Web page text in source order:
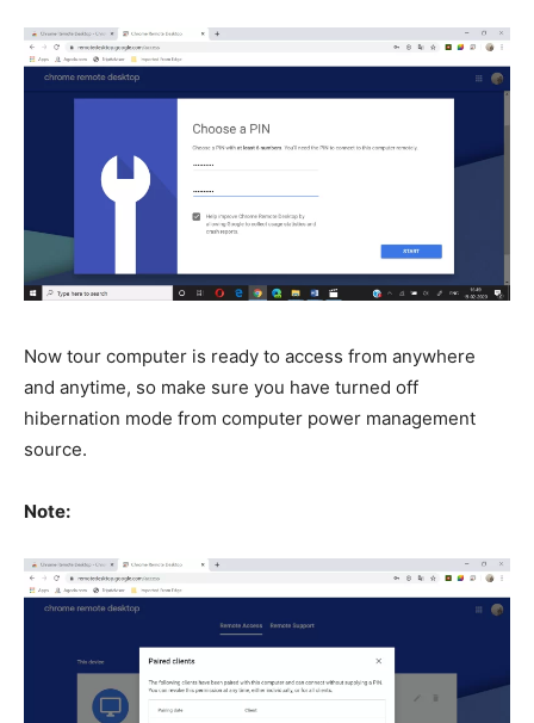
Now tour computer is ready to access from anywhere
and anytime, so make sure you have turned off
hibernation mode from computer power management
source.
Note: